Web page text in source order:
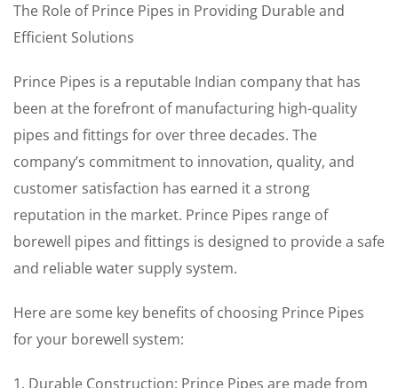
The Role of Prince Pipes in Providing Durable and
Efficient Solutions
Prince Pipes is a reputable Indian company that has
been at the forefront of manufacturing high-quality
pipes and fittings for over three decades. The
company’s commitment to innovation, quality, and
customer satisfaction has earned it a strong
reputation in the market. Prince Pipes range of
borewell pipes and fittings is designed to provide a safe
and reliable water supply system.
Here are some key benefits of choosing Prince Pipes
for your borewell system:
1. Durable Construction: Prince Pipes are made from